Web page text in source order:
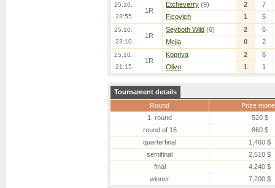
25.10.
23:55
1R
Etcheverry (9) 2
7
Ficovich
1 5
25.10.
23:10
1R
Seyboth Wild (6) 2
6
Mejia
0 2
25.10.
21:15
1R
Kopriva 2
6
Olivo
1 1
Tournament details
Round
Prize
1. round
520 $
round of 16
860 $
quarterfinal
1,460 $
semifinal
2,510 $
final
4,240 $
winner
7,200 $